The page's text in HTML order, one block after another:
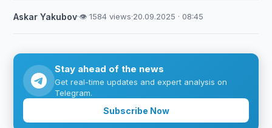
Askar Yakubov·👁 1584 views·20.09.2025 · 08:45
Stay ahead of the news
Get real-time updates and expert analysis on
Telegram.
Subscribe Now